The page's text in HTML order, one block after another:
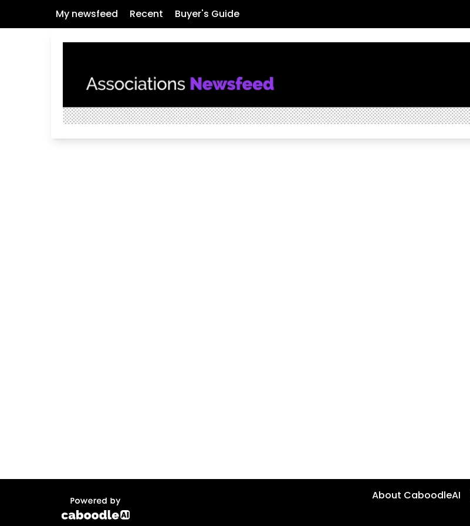
My newsfeed Recent Buyer's Guide
About CaboodleAI